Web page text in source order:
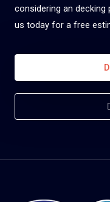
considering an decking
us today for a free